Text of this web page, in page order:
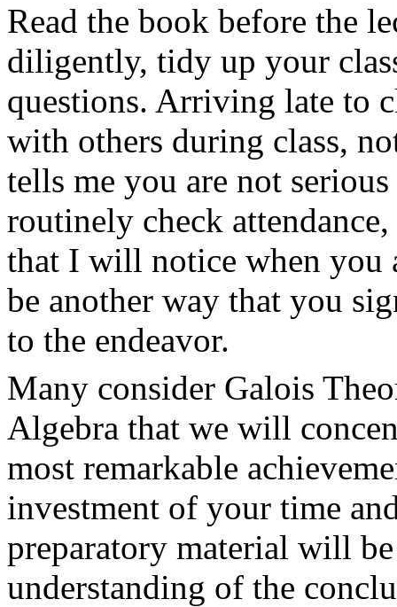
Read the book before the
diligently, tidy up your
questions. Arriving late to
with others during class,
tells me you are not
routinely check
that I will notice when you
be another way that you
to the endeavor.
Many consider Galois
Algebra that we will
most remarkable
investment of your time
preparatory material will
understanding of the